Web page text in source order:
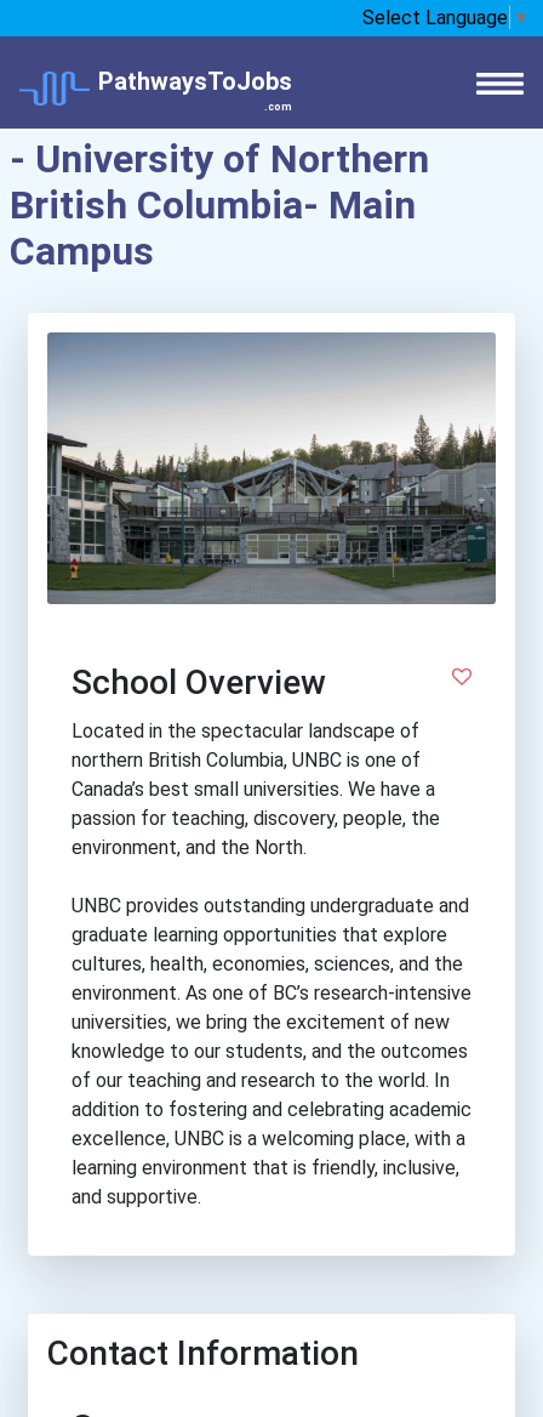
Select Language ▼
PathwaysToJobs
.com
- University of Northern
British Columbia- Main
Campus
School Overview
Located in the spectacular landscape of
northern British Columbia, UNBC is one of
Canada’s best small universities. We have a
passion for teaching, discovery, people, the
environment, and the North.
UNBC provides outstanding undergraduate and
graduate learning opportunities that explore
cultures, health, economies, sciences, and the
environment. As one of BC’s research-intensive
universities, we bring the excitement of new
knowledge to our students, and the outcomes
of our teaching and research to the world. In
addition to fostering and celebrating academic
excellence, UNBC is a welcoming place, with a
learning environment that is friendly, inclusive,
and supportive.
Contact Information